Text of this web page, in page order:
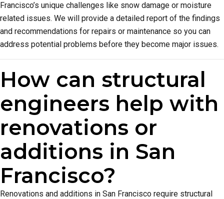
Francisco’s unique challenges like snow damage or moisture
related issues. We will provide a detailed report of the findings
and recommendations for repairs or maintenance so you can
address potential problems before they become major issues.
How can structural
engineers help with
renovations or
additions in San
Francisco?
Renovations and additions in San Francisco require structural